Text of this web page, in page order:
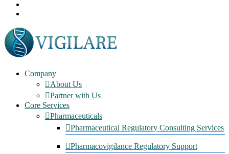
Company
About Us
Partner with Us
Core Services
Pharmaceuticals
Pharmaceutical Regulatory Consulting Services
Pharmacovigilance Regulatory Support